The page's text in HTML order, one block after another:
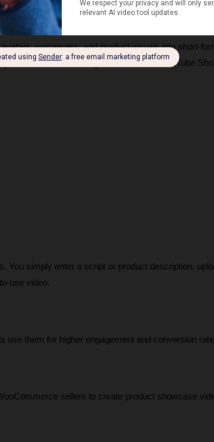
voiceovers, and product visuals into short-
seen on TikTok, Instagram Reels, and YouTube
You simply enter a script or product description,
use video.
use them for higher engagement and conversion
sellers to create product showcase